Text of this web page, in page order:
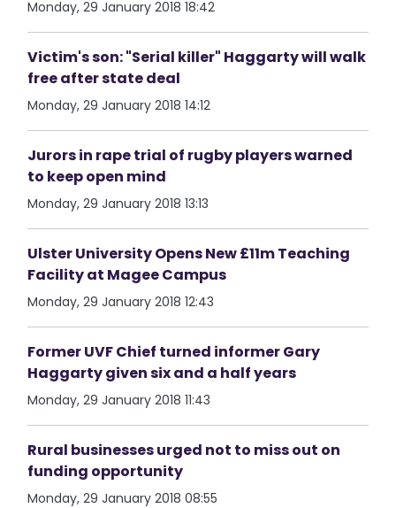
Monday, 29 January 2018 18:42
Victim's son: "Serial killer" Haggarty will walk
free after state deal
Monday, 29 January 2018 14:12
Jurors in rape trial of rugby players warned
to keep open mind
Monday, 29 January 2018 13:13
Ulster University Opens New £11m Teaching
Facility at Magee Campus
Monday, 29 January 2018 12:43
Former UVF Chief turned informer Gary
Haggarty given six and a half years
Monday, 29 January 2018 11:43
Rural businesses urged not to miss out on
funding opportunity
Monday, 29 January 2018 08:55